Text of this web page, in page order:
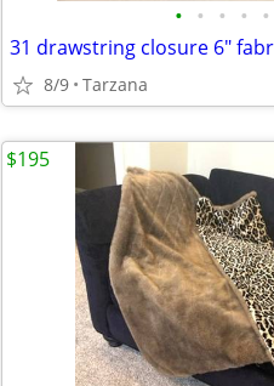
• • • • •
31 drawstring closure 6"
8/9 Tarzana
$195